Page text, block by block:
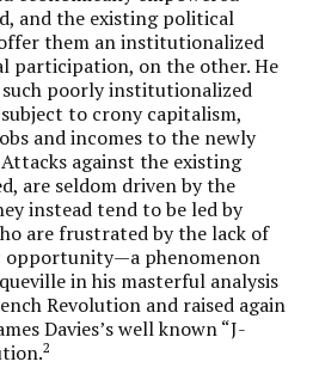
and the existing political
them an institutionalized
participation, on the other. He
poorly institutionalized
to crony capitalism,
and incomes to the newly
against the existing
are seldom driven by the
instead tend to be led by
are frustrated by the lack of
opportunity—a phenomenon
in his masterful analysis
Revolution and raised again
Davies’s well known “J-
2